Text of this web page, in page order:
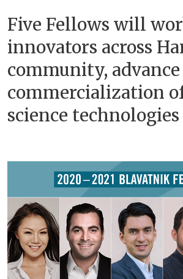
Five Fellows will
innovators across
community, advance
commercialization
science technologies